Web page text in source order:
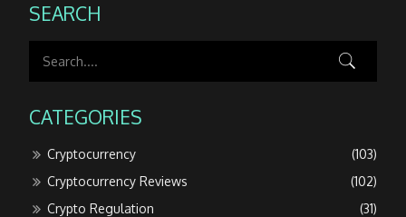
SEARCH
CATEGORIES
Cryptocurrency
(103)
Cryptocurrency Reviews
(102)
Crypto Regulation
(31)